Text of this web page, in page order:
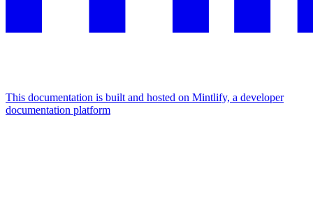
This documentation is built and hosted on Mintlify, a developer
documentation platform